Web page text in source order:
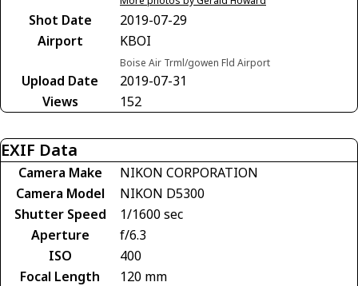
Shot Date
2019-07-29
Airport
KBOI
Boise Air Trml/gowen Fld Airport
Upload Date
2019-07-31
Views
152
EXIF Data
Camera Make
NIKON CORPORATION
Camera Model
NIKON D5300
Shutter Speed
1/1600 sec
Aperture
f/6.3
ISO
400
Focal Length
120 mm